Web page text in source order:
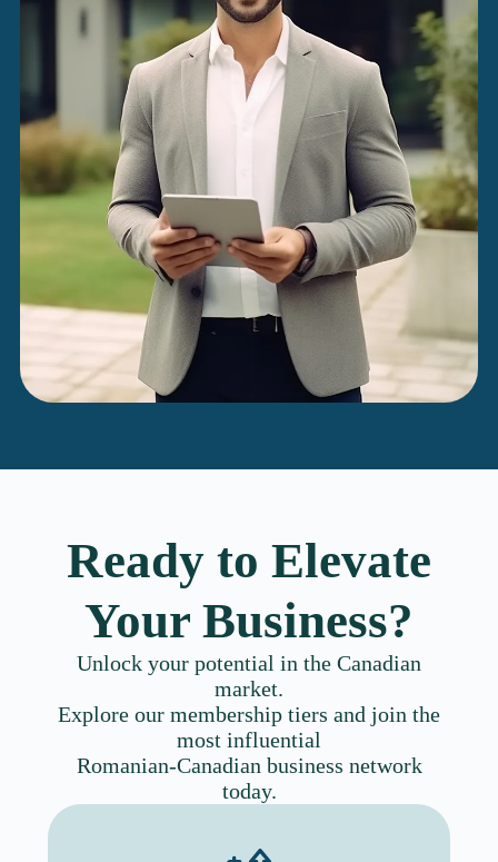
Ready to Elevate
Your Business?
Unlock your potential in the Canadian
market.
Explore our membership tiers and join the
most influential
Romanian-Canadian business network
today.